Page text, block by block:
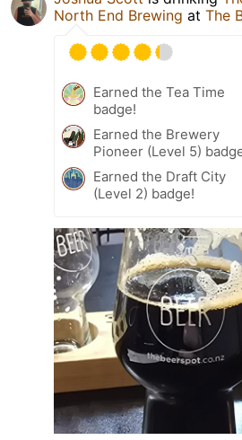
North End Brewing at The
Earned the Tea Time
badge!
Earned the Brewery
Pioneer (Level 5)
Earned the Draft City
(Level 2) badge!